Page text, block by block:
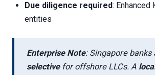
Due diligence required: Enhanced
entities
Enterprise Note: Singapore banks
selectivefor offshore LLCs. A